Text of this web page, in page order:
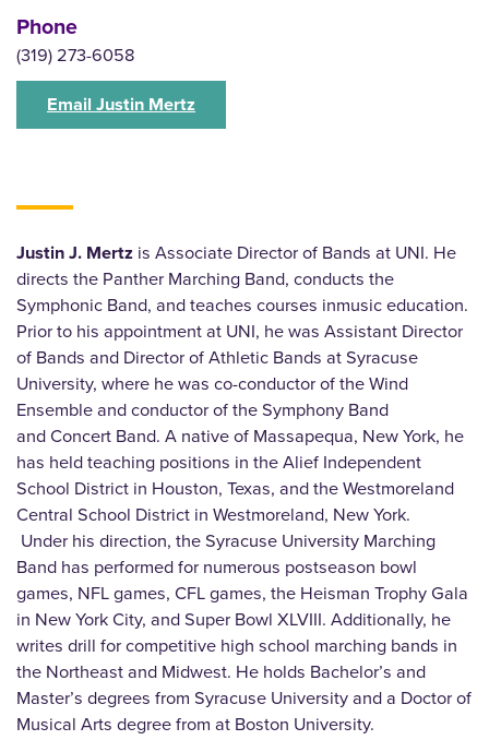
Phone
(319) 273-6058
Email Justin Mertz
Justin J. Mertz is Associate Director of Bands at UNI. He
directs the Panther Marching Band, conducts the
Symphonic Band, and teaches courses inmusic education.
Prior to his appointment at UNI, he was Assistant Director
of Bands and Director of Athletic Bands at Syracuse
University, where he was co-conductor of the Wind
Ensemble and conductor of the Symphony Band
and Concert Band. A native of Massapequa, New York, he
has held teaching positions in the Alief Independent
School District in Houston, Texas, and the Westmoreland
Central School District in Westmoreland, New York.
Under his direction, the Syracuse University Marching
Band has performed for numerous postseason bowl
games, NFL games, CFL games, the Heisman Trophy Gala
in New York City, and Super Bowl XLVIII. Additionally, he
writes drill for competitive high school marching bands in
the Northeast and Midwest. He holds Bachelor’s and
Master’s degrees from Syracuse University and a Doctor of
Musical Arts degree from at Boston University.